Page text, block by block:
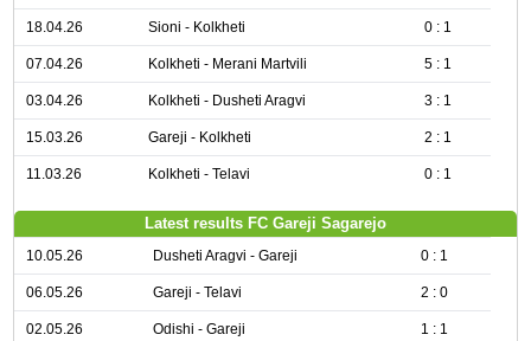
18.04.26 Sioni - Kolkheti 0 : 1
07.04.26 Kolkheti - Merani Martvili 5 : 1
03.04.26 Kolkheti - Dusheti Aragvi 3 : 1
15.03.26 Gareji - Kolkheti 2 : 1
11.03.26 Kolkheti - Telavi 0 : 1
Latest results FC Gareji Sagarejo
10.05.26 Dusheti Aragvi - Gareji 0 : 1
06.05.26 Gareji - Telavi 2 : 0
02.05.26 Odishi - Gareji 1 : 1